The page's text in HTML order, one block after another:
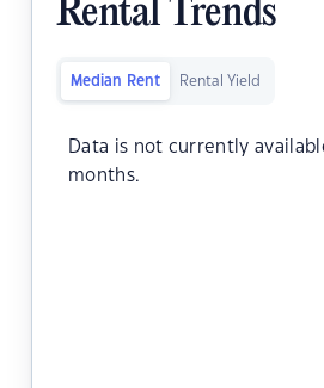
Rental Trends
Median Rent Rental Yield
Data is not currently
months.